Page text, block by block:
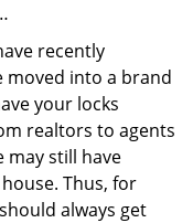
recently
moved into a brand
your locks
realtors to agents
may still have
Thus, for
always get